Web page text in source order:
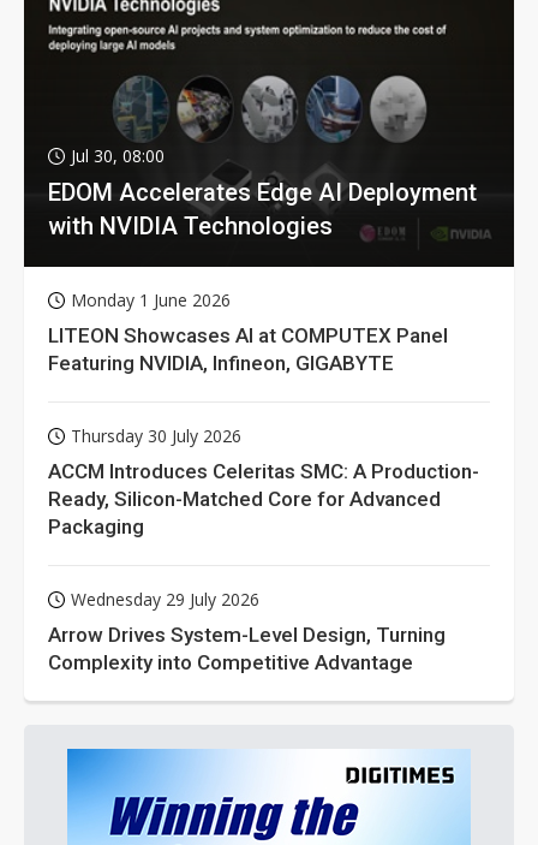
Jul 30, 08:00
EDOM Accelerates Edge AI Deployment
with NVIDIA Technologies
Monday 1 June 2026
LITEON Showcases AI at COMPUTEX Panel
Featuring NVIDIA, Infineon, GIGABYTE
Thursday 30 July 2026
ACCM Introduces Celeritas SMC: A Production-
Ready, Silicon-Matched Core for Advanced
Packaging
Wednesday 29 July 2026
Arrow Drives System-Level Design, Turning
Complexity into Competitive Advantage